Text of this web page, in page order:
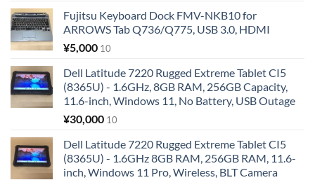
Fujitsu Keyboard Dock FMV-NKB10 for
ARROWS Tab Q736/Q775, USB 3.0, HDMI
¥5,000 10
Dell Latitude 7220 Rugged Extreme Tablet CI5
(8365U) - 1.6GHz, 8GB RAM, 256GB Capacity,
11.6-inch, Windows 11, No Battery, USB Outage
¥30,000 10
Dell Latitude 7220 Rugged Extreme Tablet CI5
(8365U) - 1.6GHz 8GB RAM, 256GB RAM, 11.6-
inch, Windows 11 Pro, Wireless, BLT Camera